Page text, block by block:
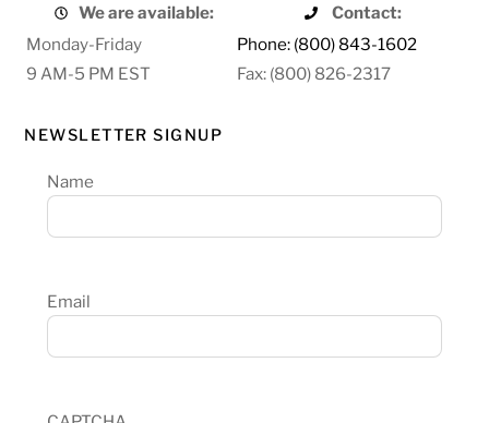
We are available:
Contact:
Monday-Friday
Phone: (800) 843-1602
9 AM-5 PM EST
Fax: (800) 826-2317
NEWSLETTER SIGNUP
Name
Email